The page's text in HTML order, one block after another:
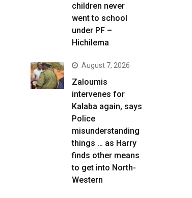
children never
went to school
under PF –
Hichilema
August 7, 2026
Zaloumis
intervenes for
Kalaba again, says
Police
misunderstanding
things … as Harry
finds other means
to get into North-
Western